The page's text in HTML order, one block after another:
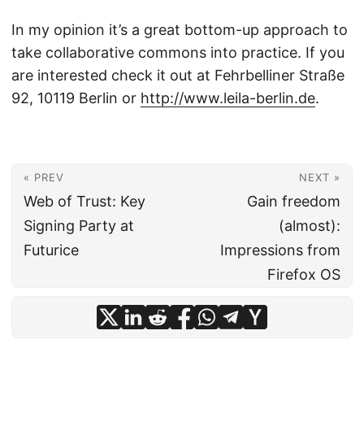
In my opinion it’s a great bottom-up approach to
take collaborative commons into practice. If you
are interested check it out at Fehrbelliner Straße
92, 10119 Berlin or http://www.leila-berlin.de.
« PREV
Web of Trust: Key
Signing Party at
Futurice
NEXT »
Gain freedom
(almost):
Impressions from
Firefox OS